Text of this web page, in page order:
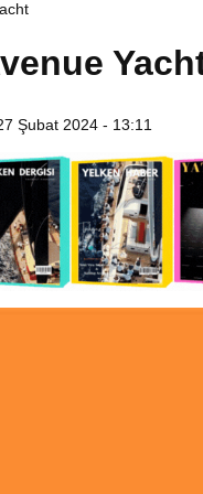
Şubat 2024 - 13:11